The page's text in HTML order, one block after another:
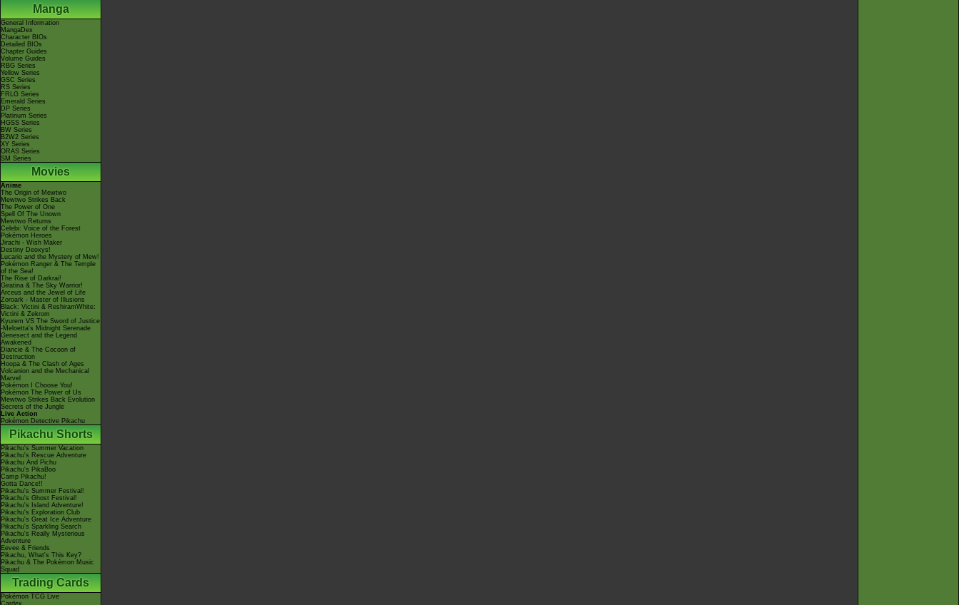
Manga
General Information
MangaDex
Character BIOs
Detailed BIOs
Chapter Guides
Volume Guides
RBG Series
Yellow Series
GSC Series
RS Series
FRLG Series
Emerald Series
DP Series
Platinum Series
HGSS Series
BW Series
B2W2 Series
XY Series
ORAS Series
SM Series
Movies
Anime
The Origin of Mewtwo
Mewtwo Strikes Back
The Power of One
Spell Of The Unown
Mewtwo Returns
Celebi: Voice of the Forest
Pokémon Heroes
Jirachi - Wish Maker
Destiny Deoxys!
Lucario and the Mystery of Mew!
Pokémon Ranger & The Temple
of the Sea!
The Rise of Darkrai!
Giratina & The Sky Warrior!
Arceus and the Jewel of Life
Zoroark - Master of Illusions
Black: Victini & ReshiramWhite:
Victini & Zekrom
Kyurem VS The Sword of Justice
-Meloetta's Midnight Serenade
Genesect and the Legend
Awakened
Diancie & The Cocoon of
Destruction
Hoopa & The Clash of Ages
Volcanion and the Mechanical
Marvel
Pokémon I Choose You!
Pokémon The Power of Us
Mewtwo Strikes Back Evolution
Secrets of the Jungle
Live Action
Pokémon Detective Pikachu
Pikachu Shorts
Pikachu's Summer Vacation
Pikachu's Rescue Adventure
Pikachu And Pichu
Pikachu's PikaBoo
Camp Pikachu!
Gotta Dance!!
Pikachu's Summer Festival!
Pikachu's Ghost Festival!
Pikachu's Island Adventure!
Pikachu's Exploration Club
Pikachu's Great Ice Adventure
Pikachu's Sparkling Search
Pikachu's Really Mysterious
Adventure
Eevee & Friends
Pikachu, What's This Key?
Pikachu & The Pokémon Music
Squad
Trading Cards
Pokémon TCG Live
Cardex